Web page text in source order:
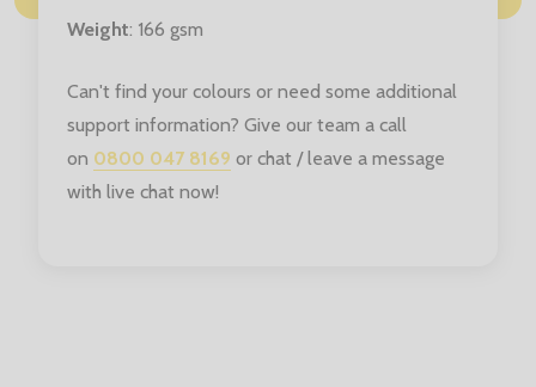
Weight: 166 gsm
Can't find your colours or need some additional
support information? Give our team a call
on 0800 047 8169 or chat / leave a message
with live chat now!